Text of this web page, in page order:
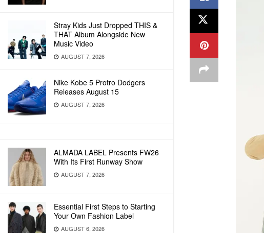
Stray Kids Just Dropped THIS &
THAT Album Alongside New
Music Video
AUGUST 7, 2026
Nike Kobe 5 Protro Dodgers
Releases August 15
AUGUST 7, 2026
ALMADA LABEL Presents FW26
With Its First Runway Show
AUGUST 7, 2026
Essential First Steps to Starting
Your Own Fashion Label
AUGUST 6, 2026